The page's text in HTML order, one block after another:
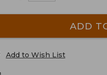
ADD
Add to Wish List